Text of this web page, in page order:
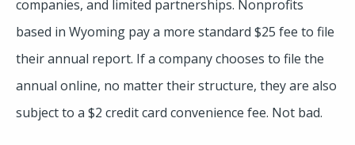
companies, and limited partnerships. Nonprofits
based in Wyoming pay a more standard $25 fee to file
their annual report. If a company chooses to file the
annual online, no matter their structure, they are also
subject to a $2 credit card convenience fee. Not bad.